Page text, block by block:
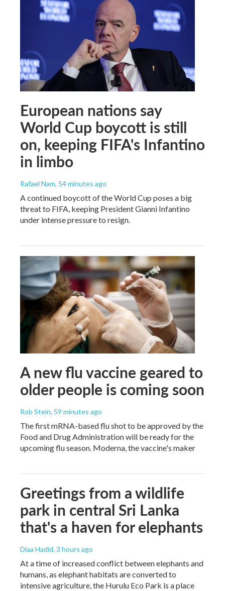
European nations say
World Cup boycott is still
on, keeping FIFA's Infantino
in limbo
Rafael Nam, 54 minutes ago
A continued boycott of the World Cup poses a big
threat to FIFA, keeping President Gianni Infantino
under intense pressure to resign.
A new flu vaccine geared to
older people is coming soon
Rob Stein, 59 minutes ago
The first mRNA-based flu shot to be approved by the
Food and Drug Administration will be ready for the
upcoming flu season. Moderna, the vaccine's maker
Greetings from a wildlife
park in central Sri Lanka
that's a haven for elephants
Diaa Hadid, 3 hours ago
At a time of increased conflict between elephants and
humans, as elephant habitats are converted to
intensive agriculture, the Hurulu Eco Park is a place